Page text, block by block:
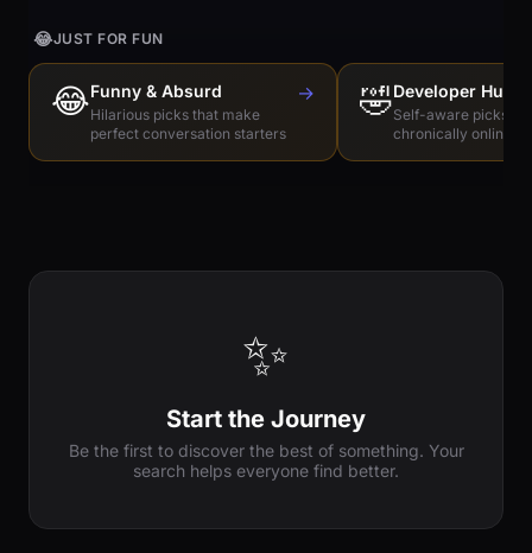
😂JUST FOR FUN
😂Funny & Absurd
Hilarious picks that make
perfect conversation starters
→ 🤣Developer
Self-aware picks
chronically online
✨
Start the Journey
Be the first to discover the best of something. Your
search helps everyone find better.